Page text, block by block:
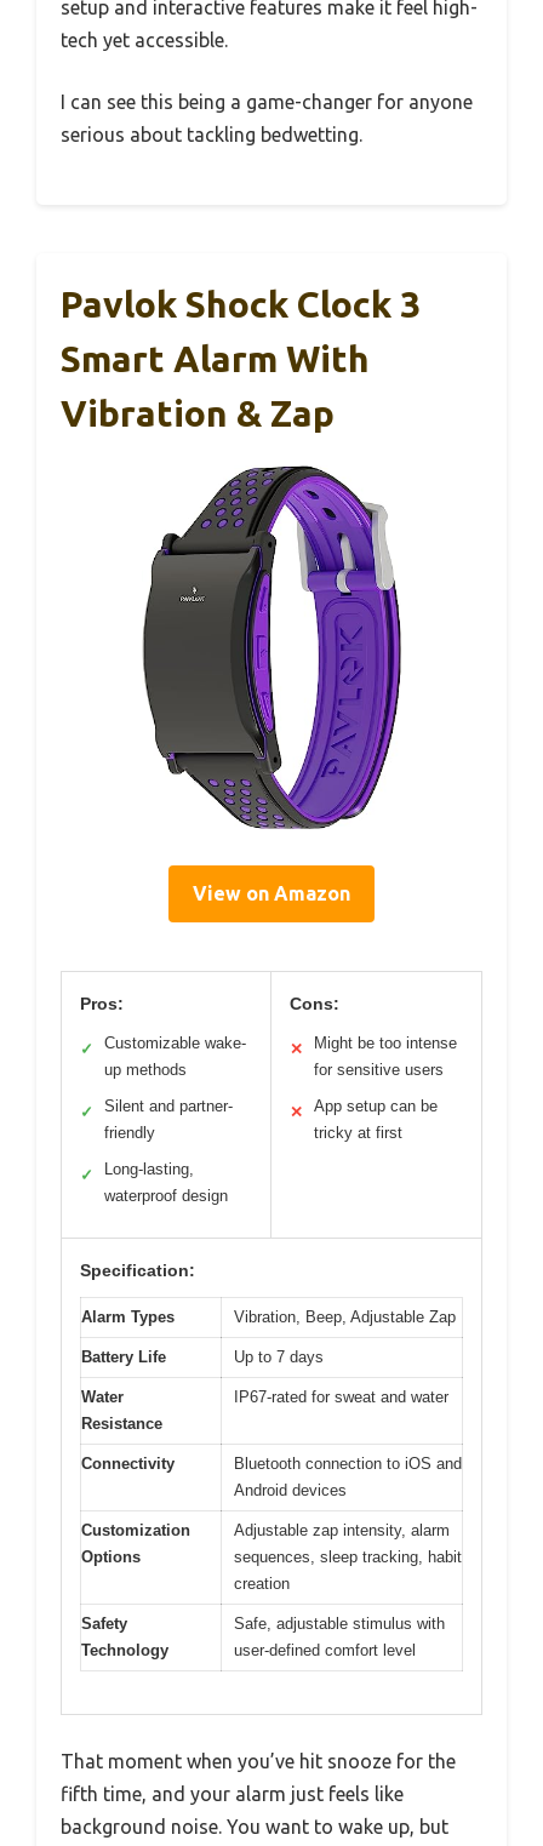
setup and interactive features make it feel high-
tech yet accessible.
I can see this being a game-changer for anyone
serious about tackling bedwetting.
Pavlok Shock Clock 3
Smart Alarm With
Vibration & Zap
View on Amazon
Pros:
✓
Customizable wake-
up methods
✓
Silent and partner-
friendly
✓
Long-lasting,
waterproof design
Cons:
✕
Might be too intense
for sensitive users
✕
App setup can be
tricky at first
Specification:
Alarm Types Vibration, Beep, Adjustable Zap
Battery Life Up to 7 days
Water
Resistance
IP67-rated for sweat and water
Connectivity
Bluetooth connection to iOS and
Android devices
Customization
Options
Adjustable zap intensity, alarm
sequences, sleep tracking, habit
creation
Safety
Technology
Safe, adjustable stimulus with
user-defined comfort level
That moment when you’ve hit snooze for the
fifth time, and your alarm just feels like
background noise. You want to wake up, but